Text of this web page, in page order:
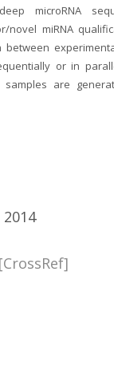
microRNA
novel miRNA
or in
are
[CrossRef]